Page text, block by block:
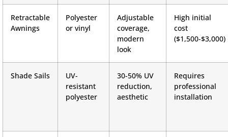
Retractable
Awnings
Polyester
or vinyl
Adjustable
coverage,
modern
look
High initial
cost
($1,500-$3,000)
Shade Sails
UV-
resistant
polyester
30-50% UV
reduction,
aesthetic
Requires
professional
installation